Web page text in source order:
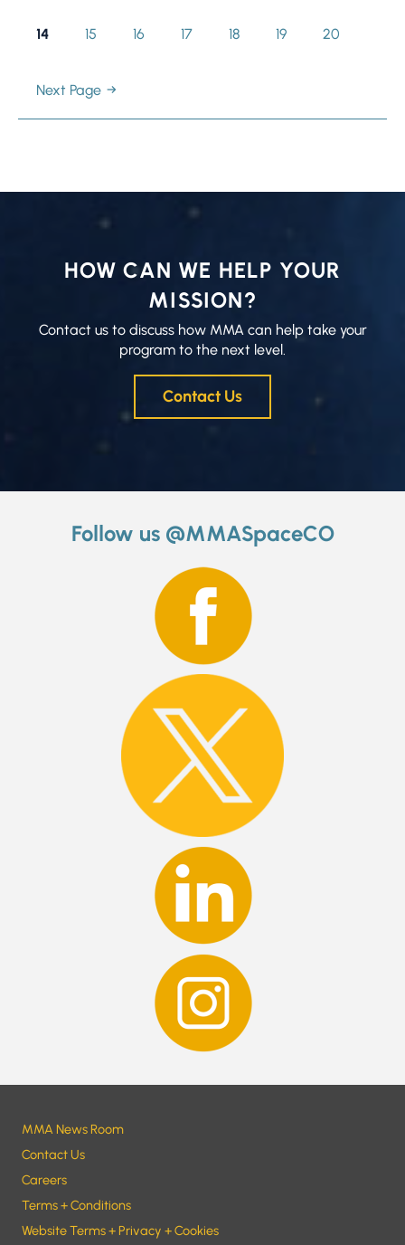
Page
14 Page
15 Page
16 Page
17 Page
18 Page
19 Page
20
Next Page
HOW CAN WE HELP YOUR
MISSION?
Contact us to discuss how MMA can help take your
program to the next level.
Contact Us
Follow us @MMASpaceCO
MMA News Room
Contact Us
Careers
Terms + Conditions
Website Terms + Privacy + Cookies